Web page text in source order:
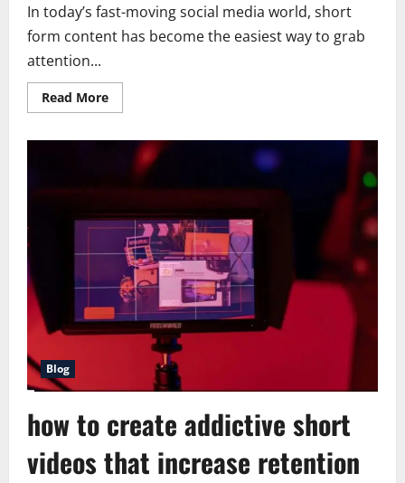
In today’s fast-moving social media world, short
form content has become the easiest way to grab
attention...
Read MoreRead
more
Short
Content
Fast
Growth
Blog
how to create addictive short
videos that increase retention